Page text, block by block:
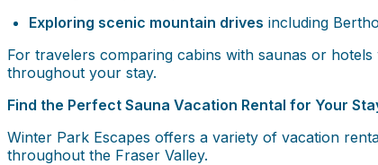
Exploring scenic mountain drives including
For travelers comparing cabins with saunas or
throughout your stay.
Find the Perfect Sauna Vacation Rental for Your
Winter Park Escapes offers a variety of vacation
throughout the Fraser Valley.